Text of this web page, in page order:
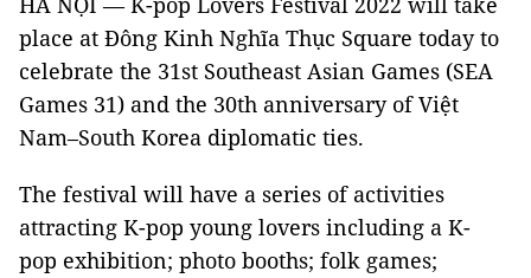
place at Đông Kinh Nghĩa Thục Square today to
celebrate the 31st Southeast Asian Games (SEA
Games 31) and the 30th anniversary of Việt
Nam–South Korea diplomatic ties.
The festival will have a series of activities
attracting K-pop young lovers including a K-
pop exhibition; photo booths; folk games;